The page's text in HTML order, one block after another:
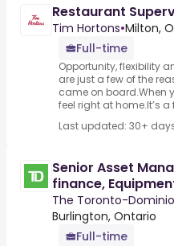
Restaurant
Tim Hortons•Milton,
Full-time
Opportunity, flexibility
are just a few of the
came on board.When
feel right at home.It’s a
Last updated: 30+
Senior Asset
finance,
The Toronto-
Burlington, Ontario
Full-time